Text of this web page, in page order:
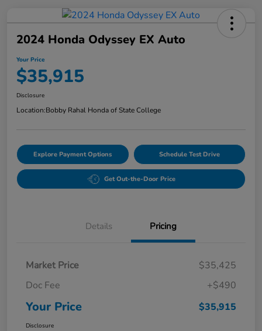
2024 Honda Odyssey EX Auto
Your Price
$35,915
Disclosure
Location:Bobby Rahal Honda of State College
Explore Payment Options Schedule Test Drive
Get Out-the-Door Price
Details Pricing
Market Price
$35,425
Doc Fee
+$490
Your Price $35,915
Disclosure